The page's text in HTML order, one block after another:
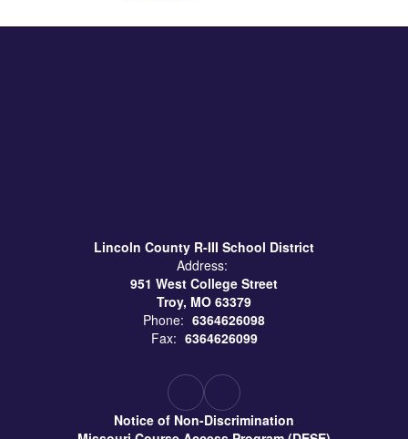
Lincoln County R-III School District
Address:
951 West College Street
Troy, MO 63379
Phone: 6364626098
Fax: 6364626099
Notice of Non-Discrimination